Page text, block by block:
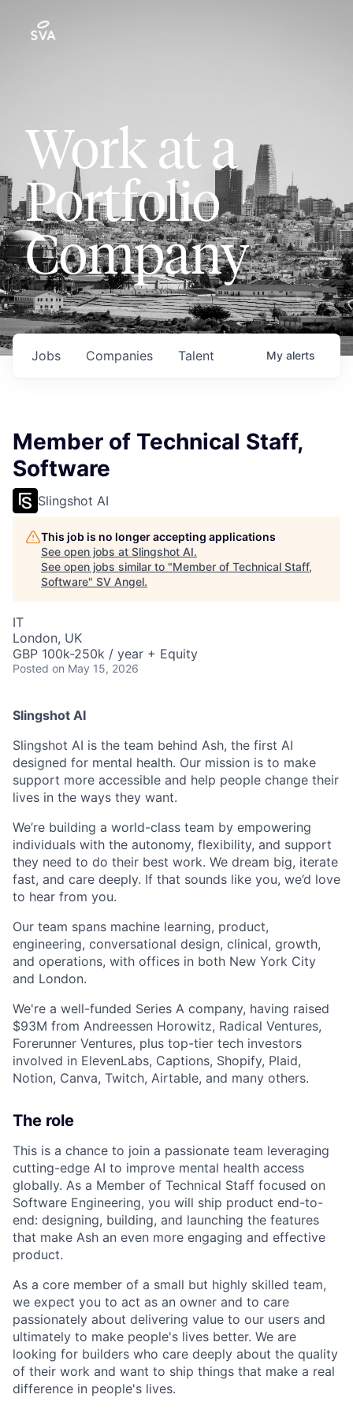
Work at a
Portfolio
Company
Jobs Companies Talent My alerts
Member of Technical Staff,
Software
Slingshot AI
This job is no longer accepting applications
See open jobs at Slingshot AI.
See open jobs similar to "Member of Technical Staff,
Software" SV Angel.
IT
London, UK
GBP 100k-250k / year + Equity
Posted on May 15, 2026
Slingshot AI
Slingshot AI is the team behind Ash, the first AI
designed for mental health. Our mission is to make
support more accessible and help people change their
lives in the ways they want.
We’re building a world-class team by empowering
individuals with the autonomy, flexibility, and support
they need to do their best work. We dream big, iterate
fast, and care deeply. If that sounds like you, we’d love
to hear from you.
Our team spans machine learning, product,
engineering, conversational design, clinical, growth,
and operations, with offices in both New York City
and London.
We're a well-funded Series A company, having raised
$93M from Andreessen Horowitz, Radical Ventures,
Forerunner Ventures, plus top-tier tech investors
involved in ElevenLabs, Captions, Shopify, Plaid,
Notion, Canva, Twitch, Airtable, and many others.
The role
This is a chance to join a passionate team leveraging
cutting-edge AI to improve mental health access
globally. As a Member of Technical Staff focused on
Software Engineering, you will ship product end-to-
end: designing, building, and launching the features
that make Ash an even more engaging and effective
product.
As a core member of a small but highly skilled team,
we expect you to act as an owner and to care
passionately about delivering value to our users and
ultimately to make people's lives better. We are
looking for builders who care deeply about the quality
of their work and want to ship things that make a real
difference in people's lives.